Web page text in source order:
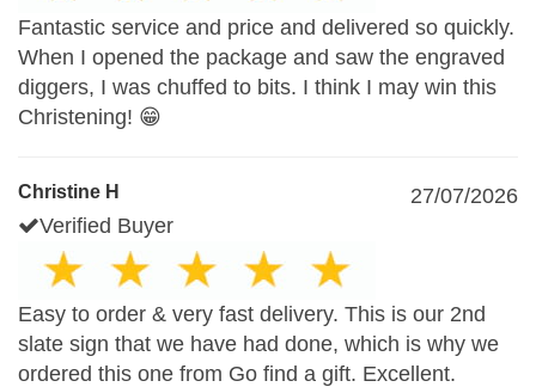
Fantastic service and price and delivered so quickly.
When I opened the package and saw the engraved
diggers, I was chuffed to bits. I think I may win this
Christening! 😁
Christine H
27/07/2026
Verified Buyer
Easy to order & very fast delivery. This is our 2nd
slate sign that we have had done, which is why we
ordered this one from Go find a gift. Excellent.